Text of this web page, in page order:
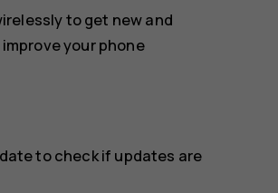
to get new and
your phone
to check if updates are